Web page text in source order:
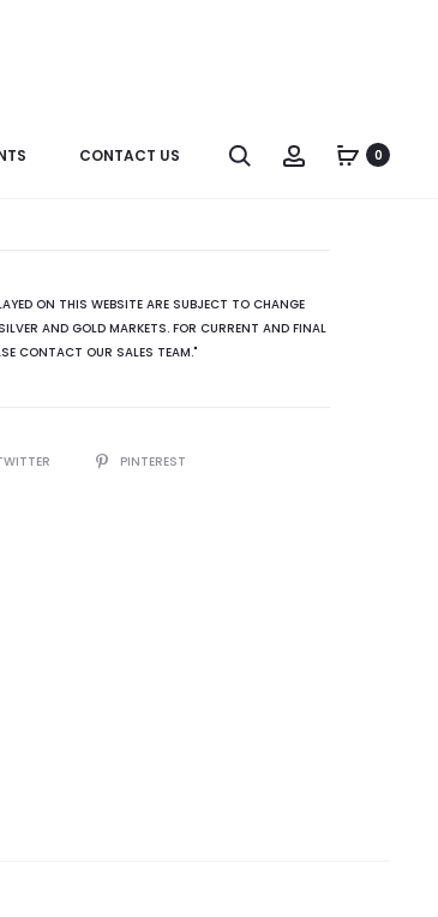
CONTACT US Search Account0
ON THIS WEBSITE ARE SUBJECT TO CHANGE
AND GOLD MARKETS. FOR CURRENT AND FINAL
CONTACT OUR SALES TEAM."
PINTEREST